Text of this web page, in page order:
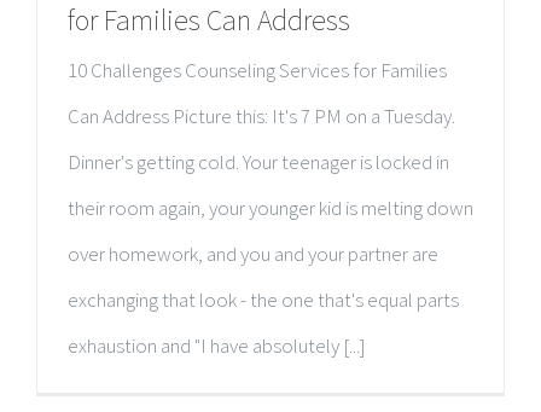
for Families Can Address
10 Challenges Counseling Services for Families
Can Address Picture this: It's 7 PM on a Tuesday.
Dinner's getting cold. Your teenager is locked in
their room again, your younger kid is melting down
over homework, and you and your partner are
exchanging that look - the one that's equal parts
exhaustion and "I have absolutely [...]